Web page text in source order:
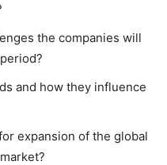
the companies will
and how they influence
expansion of the global